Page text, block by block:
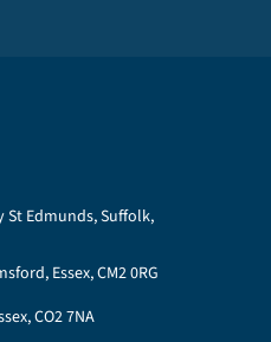
St Edmunds, Suffolk,
Essex, CM2 0RG
CO2 7NA